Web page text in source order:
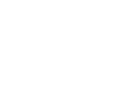
06
07
08
09
10
10